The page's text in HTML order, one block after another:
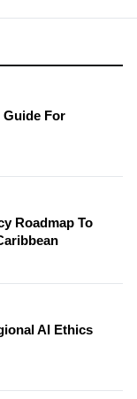
Guide For
Roadmap To
AI Ethics